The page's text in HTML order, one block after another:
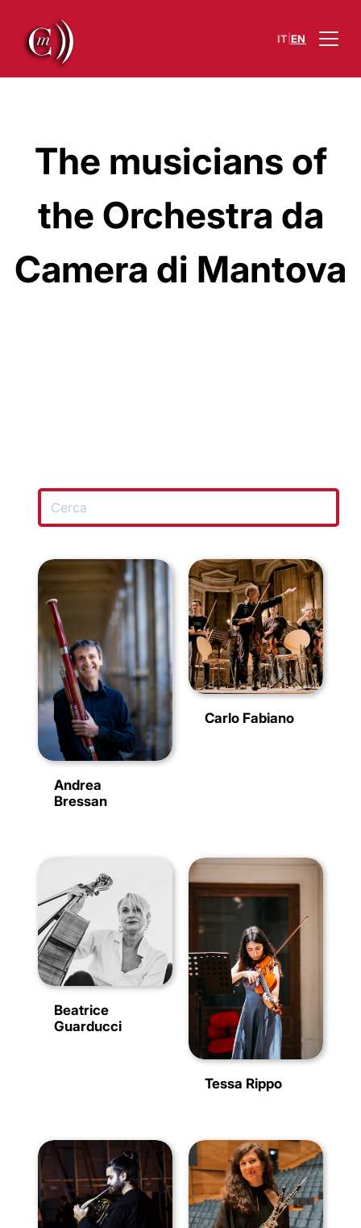
IT EN
The musicians of
the Orchestra da
Camera di Mantova
Andrea
Bressan
Carlo Fabiano
Beatrice
Guarducci
Tessa Rippo